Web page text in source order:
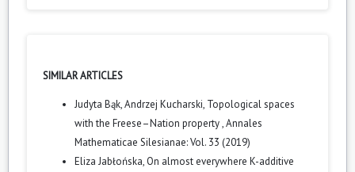
SIMILAR ARTICLES
Judyta Bąk, Andrzej Kucharski, Topological spaces
with the Freese–Nation property,Annales
Mathematicae Silesianae: Vol. 33 (2019)
Eliza Jabłońska, On almost everywhere K-additive